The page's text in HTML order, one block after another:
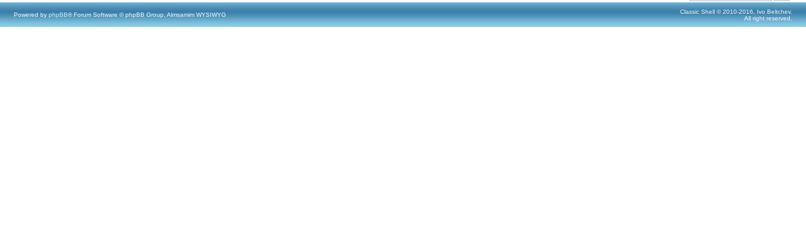
Powered by phpBB® Forum Software © phpBB Group, Almsamim WYSIWYG
Classic Shell © 2010-2016, Ivo Beltchev.
All right reserved.